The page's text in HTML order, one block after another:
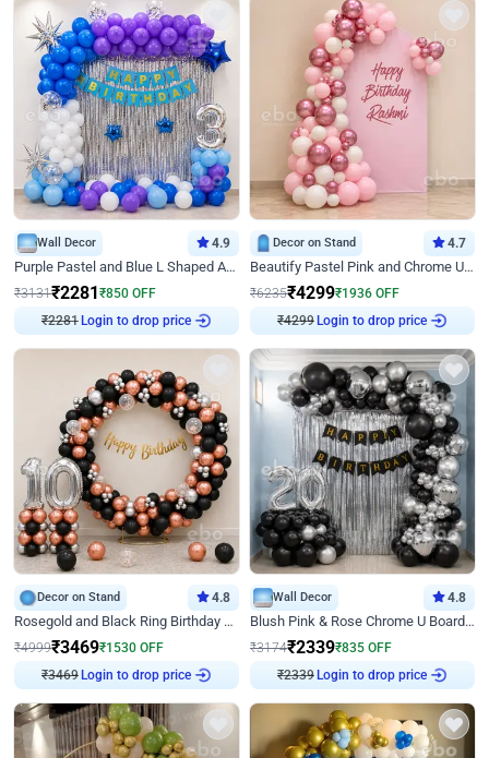
Wall Decor 4.9
Purple Pastel and Blue L Shaped Arch Decor
₹3131₹2281 ₹850 OFF
Login to drop price
Decor on Stand 4.7
Beautify Pastel Pink and Chrome U Decor
₹6235₹4299₹1936 OFF
Login to drop price
Decor on Stand 4.8
Rosegold and Black Ring Birthday Decor
₹4999₹3469₹1530 OFF
Login to drop price
Wall Decor 4.8
Blush Pink & Rose Chrome U Board Birthday Decor
₹3174₹2339₹835 OFF
Login to drop price